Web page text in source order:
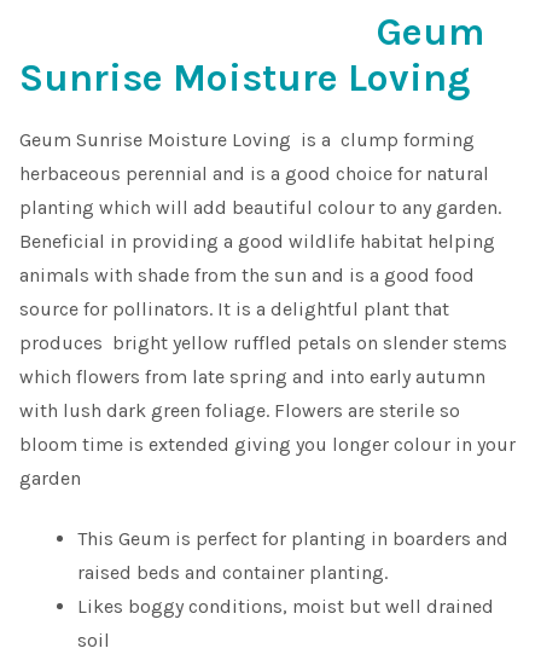
Terms & Conditions
What to expect
Your Pond
Peak Season Delivery Status
Geum
Sunrise Moisture Loving
Geum Sunrise Moisture Loving is a clump forming
herbaceous perennial and is a good choice for natural
planting which will add beautiful colour to any garden.
Beneficial in providing a good wildlife habitat helping
animals with shade from the sun and is a good food
source for pollinators. It is a delightful plant that
produces bright yellow ruffled petals on slender stems
which flowers from late spring and into early autumn
with lush dark green foliage. Flowers are sterile so
bloom time is extended giving you longer colour in your
garden
This Geum is perfect for planting in boarders and
raised beds and container planting.
Likes boggy conditions, moist but well drained
soil